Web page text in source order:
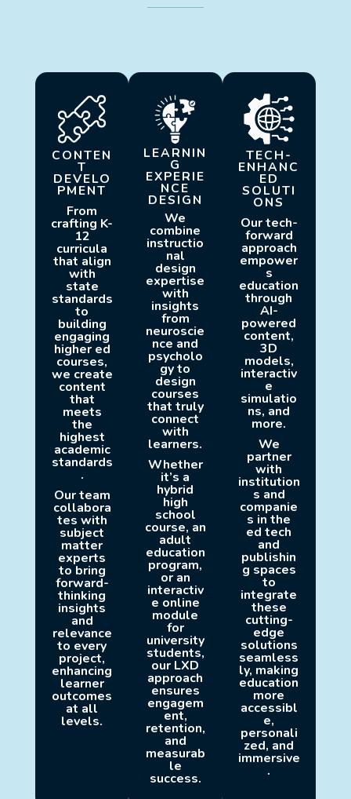
CONTEN
T
DEVELO
PMENT
From
crafting K-
12
curricula
that align
with
state
standards
to
building
engaging
higher ed
courses,
we create
content
that
meets
the
highest
academic
standards
.
Our team
collabora
tes with
subject
matter
experts
to bring
forward-
thinking
insights
and
relevance
to every
project,
enhancing
learner
outcomes
at all
levels.
LEARNIN
G
EXPERIE
NCE
DESIGN
We
combine
instructio
nal
design
expertise
with
insights
from
neuroscie
nce and
psycholo
gy to
design
courses
that truly
connect
with
learners.
Whether
it’s a
hybrid
high
school
course, an
adult
education
program,
or an
interactiv
e online
module
for
university
students,
our LXD
approach
ensures
engagem
ent,
retention,
and
measurab
le
success.
TECH-
ENHANC
ED
SOLUTI
ONS
Our tech-
forward
approach
empower
s
education
through
AI-
powered
content,
3D
models,
interactiv
e
simulatio
ns, and
more.
We
partner
with
institution
s and
companie
s in the
ed tech
and
publishin
g spaces
to
integrate
these
cutting-
edge
solutions
seamless
ly, making
education
more
accessibl
e,
personali
zed, and
immersive
.